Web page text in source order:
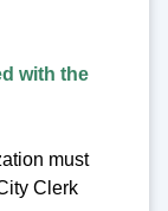
with the
must
Clerk